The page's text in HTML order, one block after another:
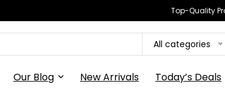
Top-Quality
All categories
Our Blog New Arrivals Today’s Deals